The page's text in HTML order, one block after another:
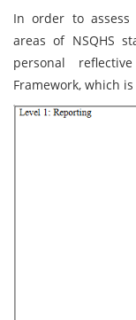
In order to assess
areas of NSQHS
personal
Framework, which